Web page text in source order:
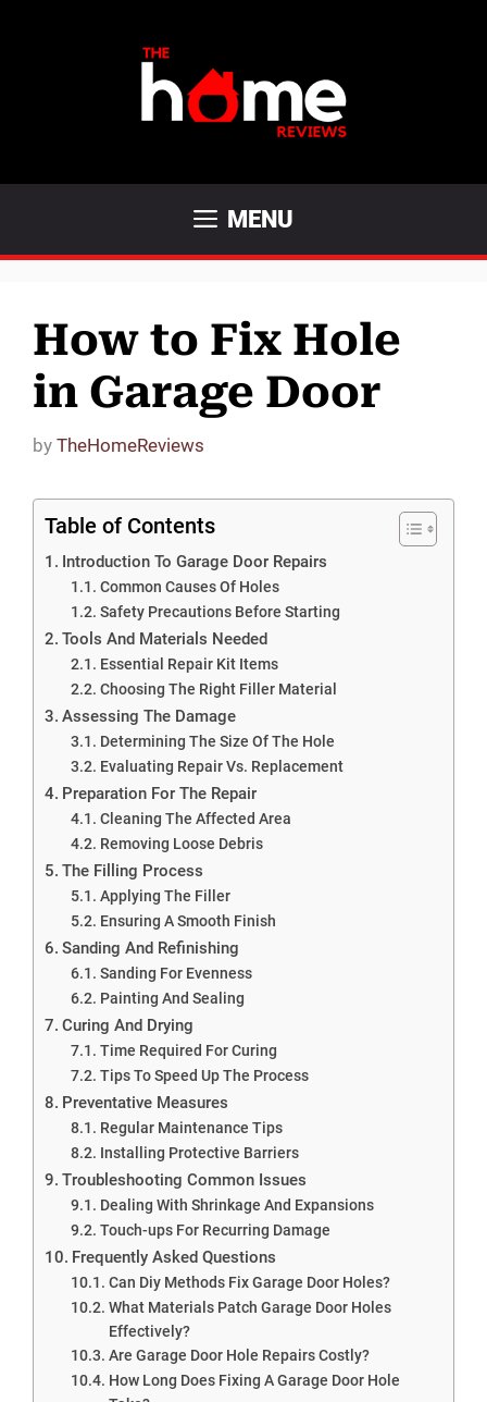
MENU
How to Fix Hole
in Garage Door
by TheHomeReviews
Table of Contents
Introduction To Garage Door Repairs
Common Causes Of Holes
Safety Precautions Before Starting
Tools And Materials Needed
Essential Repair Kit Items
Choosing The Right Filler Material
Assessing The Damage
Determining The Size Of The Hole
Evaluating Repair Vs. Replacement
Preparation For The Repair
Cleaning The Affected Area
Removing Loose Debris
The Filling Process
Applying The Filler
Ensuring A Smooth Finish
Sanding And Refinishing
Sanding For Evenness
Painting And Sealing
Curing And Drying
Time Required For Curing
Tips To Speed Up The Process
Preventative Measures
Regular Maintenance Tips
Installing Protective Barriers
Troubleshooting Common Issues
Dealing With Shrinkage And Expansions
Touch-ups For Recurring Damage
Frequently Asked Questions
Can Diy Methods Fix Garage Door Holes?
What Materials Patch Garage Door Holes
Effectively?
Are Garage Door Hole Repairs Costly?
How Long Does Fixing A Garage Door Hole